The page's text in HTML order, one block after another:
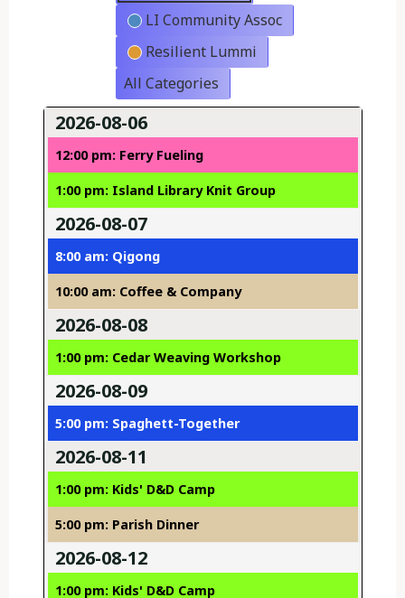
LI Community Assoc
Resilient Lummi
All Categories
2026-08-06
12:00 pm: Ferry Fueling
1:00 pm: Island Library Knit Group
2026-08-07
8:00 am: Qigong
10:00 am: Coffee & Company
2026-08-08
1:00 pm: Cedar Weaving Workshop
2026-08-09
5:00 pm: Spaghett-Together
2026-08-11
1:00 pm: Kids' D&D Camp
5:00 pm: Parish Dinner
2026-08-12
1:00 pm: Kids' D&D Camp